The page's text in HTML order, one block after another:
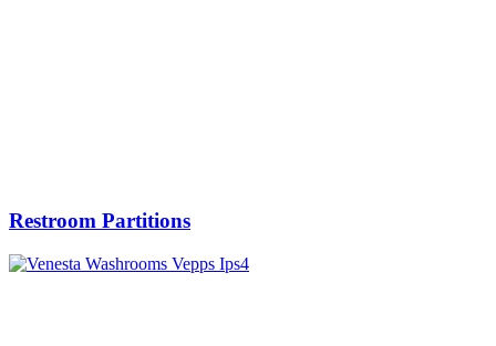
Restroom Partitions